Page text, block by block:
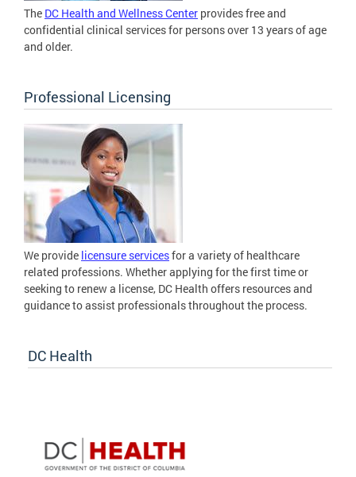
The DC Health and Wellness Center provides free and
confidential clinical services for persons over 13 years of age
and older.
Professional Licensing
We provide licensure servicesfor a variety of healthcare
related professions. Whether applying for the first time or
seeking to renew a license, DC Health offers resources and
guidance to assist professionals throughout the process.
DC Health